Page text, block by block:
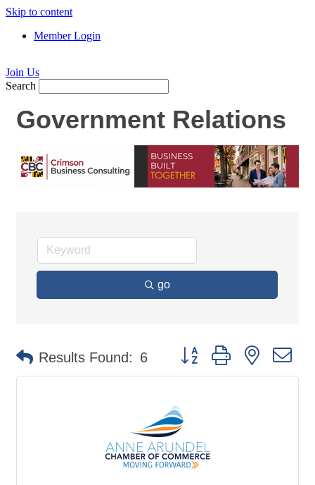
Skip to content
Member Login
Join Us
Search
Government Relations
go
Results Found: 6 Button group with nested